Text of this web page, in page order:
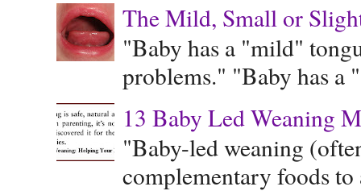
The Mild, Small or
"Baby has a "mild"
problems." "Baby has a
13 Baby Led Weaning
"Baby-led weaning
complementary foods